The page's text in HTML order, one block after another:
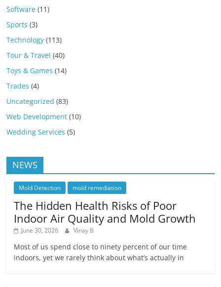
Software (11)
Sports (3)
Technology (113)
Tour & Travel (40)
Toys & Games (14)
Trades (4)
Uncategorized (83)
Web Development (10)
Wedding Services (5)
NEWS
Mold Detection mold remediation
The Hidden Health Risks of Poor
Indoor Air Quality and Mold Growth
June 30, 2026 Vinay B
Most of us spend close to ninety percent of our time
indoors, yet we rarely think about what’s actually in